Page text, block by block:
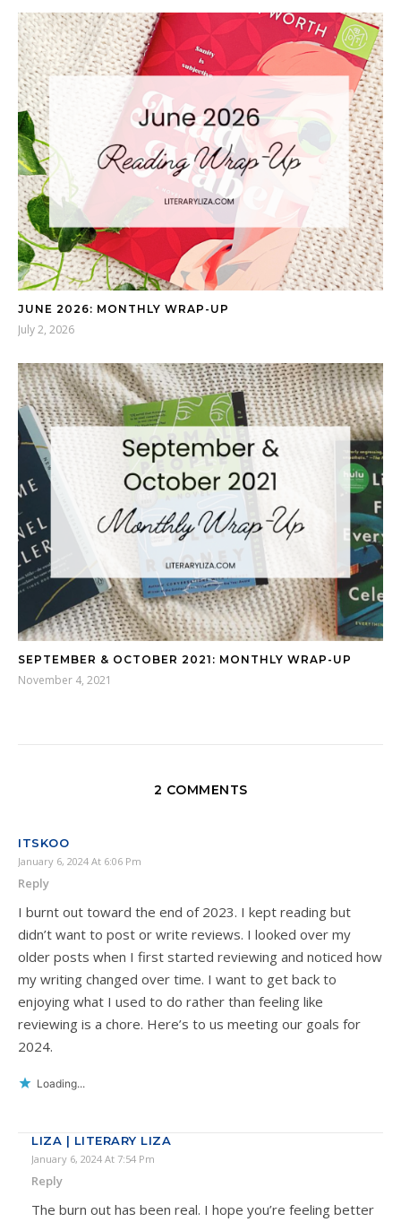
JUNE 2026: MONTHLY WRAP-UP
July 2, 2026
SEPTEMBER & OCTOBER 2021: MONTHLY WRAP-UP
November 4, 2021
2 COMMENTS
ITSKOO
January 6, 2024 At 6:06 Pm
Reply
I burnt out toward the end of 2023. I kept reading but
didn’t want to post or write reviews. I looked over my
older posts when I first started reviewing and noticed how
my writing changed over time. I want to get back to
enjoying what I used to do rather than feeling like
reviewing is a chore. Here’s to us meeting our goals for
2024.
Loading...
LIZA | LITERARY LIZA
January 6, 2024 At 7:54 Pm
Reply
The burn out has been real. I hope you’re feeling better